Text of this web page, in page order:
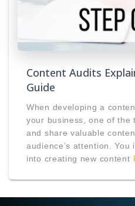
Content Audits
Guide
When developing a
your business, one of the
and share valuable
audience’s attention.
into creating new content